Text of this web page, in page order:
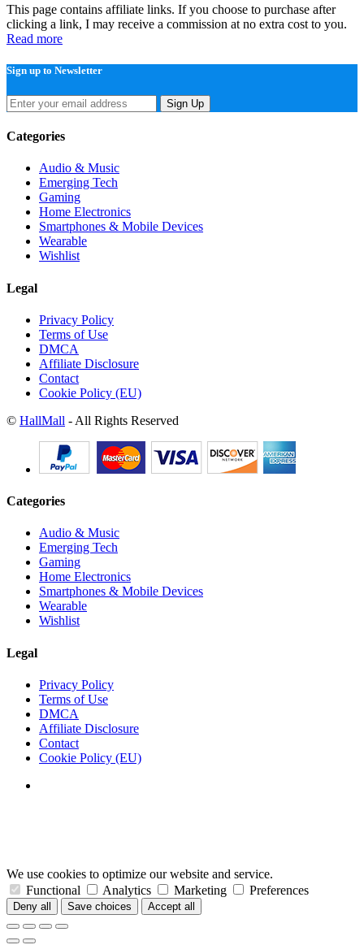
This page contains affiliate links. If you choose to purchase after
clicking a link, I may receive a commission at no extra cost to you.
Read more
Sign up to Newsletter
Sign Up
Categories
Audio & Music
Emerging Tech
Gaming
Home Electronics
Smartphones & Mobile Devices
Wearable
Wishlist
Legal
Privacy Policy
Terms of Use
DMCA
Affiliate Disclosure
Contact
Cookie Policy (EU)
© HallMall - All Rights Reserved
Categories
Audio & Music
Emerging Tech
Gaming
Home Electronics
Smartphones & Mobile Devices
Wearable
Wishlist
Legal
Privacy Policy
Terms of Use
DMCA
Affiliate Disclosure
Contact
Cookie Policy (EU)
We use cookies to optimize our website and service.
Functional
Analytics Marketing Preferences
Deny all Save choices Accept all